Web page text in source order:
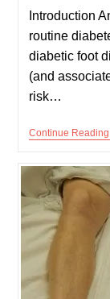
Introduction
routine
diabetic foot
(and
risk…
Continue Reading